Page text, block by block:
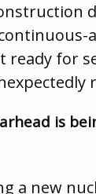
for
is
a new